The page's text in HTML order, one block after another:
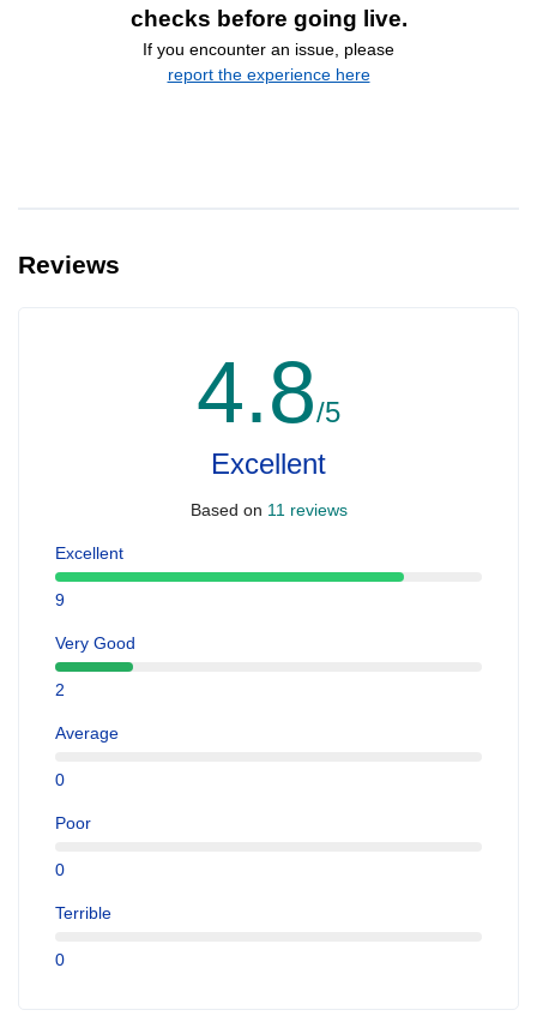
checks before going live.
If you encounter an issue, please
report the experience here
Reviews
4.8/5
Excellent
Based on 11 reviews
Excellent
9
Very Good
2
Average
0
Poor
0
Terrible
0